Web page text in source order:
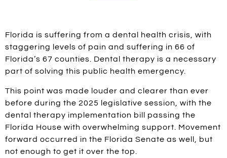
Florida is suffering from a dental health crisis, with
staggering levels of pain and suffering in 66 of
Florida’s 67 counties. Dental therapy is a necessary
part of solving this public health emergency.
This point was made louder and clearer than ever
before during the 2025 legislative session, with the
dental therapy implementation bill passing the
Florida House with overwhelming support. Movement
forward occurred in the Florida Senate as well, but
not enough to get it over the top.